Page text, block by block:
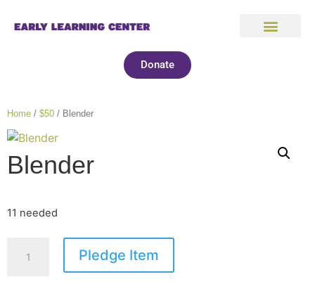
Donate
Home / $50 / Blender
Blender
11 needed
Pledge Item